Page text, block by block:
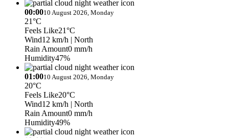
00:0010 August 2026, Monday
21°C
Feels Like21°C
Wind12 km/h | North
Rain Amount0 mm/h
Humidity47%
01:0010 August 2026, Monday
20°C
Feels Like20°C
Wind12 km/h | North
Rain Amount0 mm/h
Humidity49%